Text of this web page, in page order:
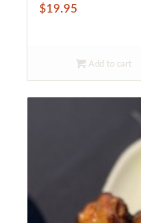
$19.95
Add to cart